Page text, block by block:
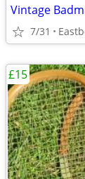
Vintage
7/31
£15